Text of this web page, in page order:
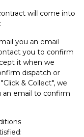
will come into
you an email
you to confirm
it when we
dispatch or
& Collect", we
an email to confirm